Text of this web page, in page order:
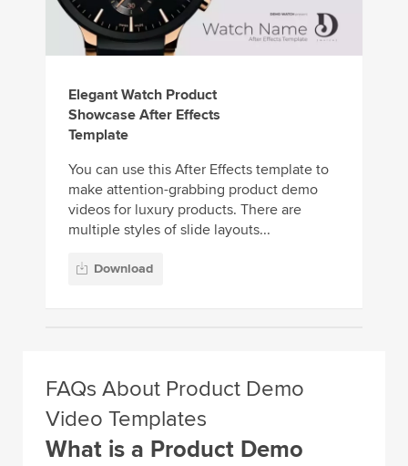
Elegant Watch Product
Showcase After Effects
Template
You can use this After Effects template to
make attention-grabbing product demo
videos for luxury products. There are
multiple styles of slide layouts...
Download
FAQs About Product Demo
Video Templates
What is a Product Demo